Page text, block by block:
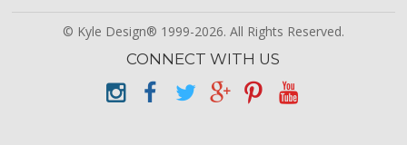
© Kyle Design® 1999-2026. All Rights Reserved.
CONNECT WITH US